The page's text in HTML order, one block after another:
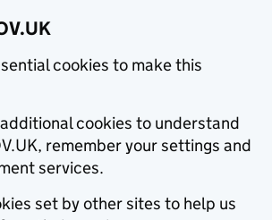
cookies to make this
cookies to understand
remember your settings and
services.
set by other sites to help us